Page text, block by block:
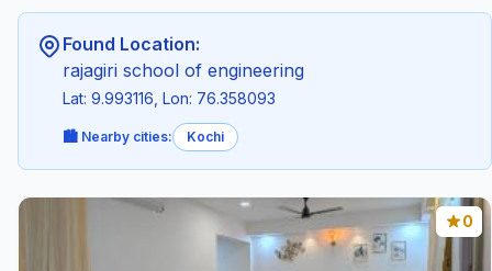
Found Location:
rajagiri school of engineering
Lat: 9.993116, Lon: 76.358093
🏙️ Nearby cities: Kochi
0